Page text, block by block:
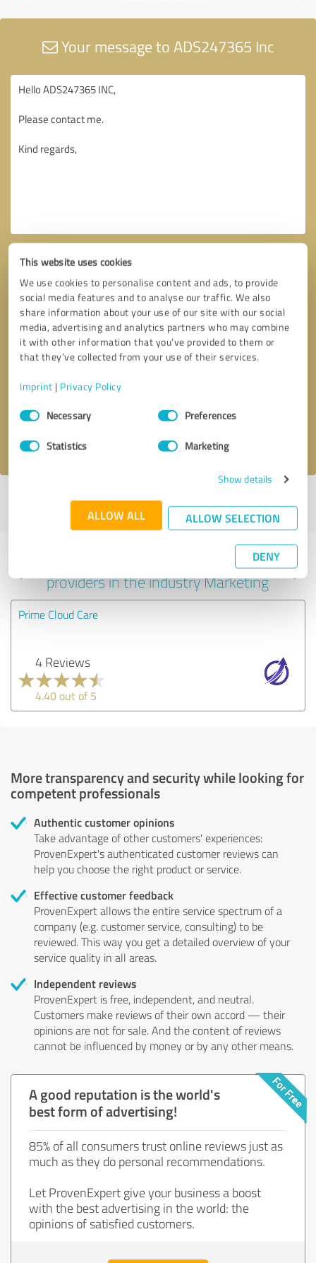
This website uses cookies
We use cookies to personalise content and ads, to provide
social media features and to analyse our traffic. We also
share information about your use of our site with our social
media, advertising and analytics partners who may combine
it with other information that you’ve provided to them or
that they’ve collected from your use of their services.
Imprint | Privacy Policy
Consent
SelectionNecessary Preferences
Statistics Marketing
Show details
ALLOW ALL ALLOW SELECTION
DENY
Your message to ADS247365 Inc
Callback request * required fields
I accept the
Profile active since 09/05/2023 |Last update: 10/19/2023
profile
Experiences with other service
providers in the industry Marketing
Prime Cloud Care
4 Reviews
4.40 out of 5
More transparency and security while looking for
competent professionals
Authentic customer opinions
Take advantage of other customers' experiences:
ProvenExpert's authenticated customer reviews can
help you choose the right product or service.
Effective customer feedback
ProvenExpert allows the entire service spectrum of a
company (e.g. customer service, consulting) to be
reviewed. This way you get a detailed overview of your
service quality in all areas.
Independent reviews
ProvenExpert is free, independent, and neutral.
Customers make reviews of their own accord — their
opinions are not for sale. And the content of reviews
cannot be influenced by money or by any other means.
A good reputation is the world's
best form of advertising!
85% of all consumers trust online reviews just as
much as they do personal recommendations.
Let ProvenExpert give your business a boost
with the best advertising in the world: the
opinions of satisfied customers.